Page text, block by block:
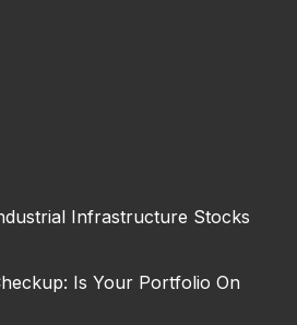
Infrastructure Stocks
Is Your Portfolio On